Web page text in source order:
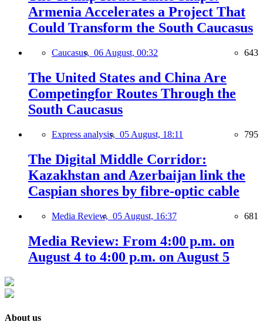
Armenia Accelerates a Project That
Could Transform the South Caucasus
Caucasus, 06 August, 00:32 643
The United States and China Are
Competingfor Routes Through the
South Caucasus
Express analysis, 05 August, 18:11 795
The Digital Middle Corridor:
Kazakhstan and Azerbaijan link the
Caspian shores by fibre-optic cable
Media Review, 05 August, 16:37 681
Media Review: From 4:00 p.m. on
August 4 to 4:00 p.m. on August 5
About us